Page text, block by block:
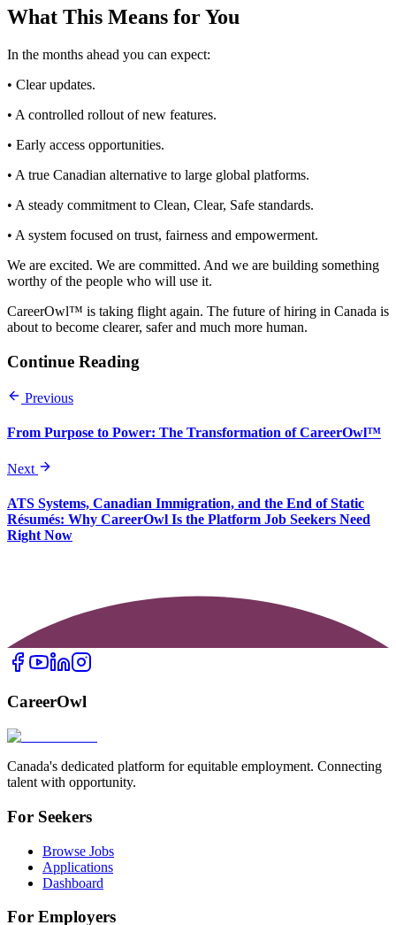
What This Means for You
In the months ahead you can expect:
• Clear updates.
• A controlled rollout of new features.
• Early access opportunities.
• A true Canadian alternative to large global platforms.
• A steady commitment to Clean, Clear, Safe standards.
• A system focused on trust, fairness and empowerment.
We are excited. We are committed. And we are building something
worthy of the people who will use it.
CareerOwl™ is taking flight again. The future of hiring in Canada is
about to become clearer, safer and much more human.
Continue Reading
Previous
From Purpose to Power: The Transformation of CareerOwl™
Next
ATS Systems, Canadian Immigration, and the End of Static
Résumés: Why CareerOwl Is the Platform Job Seekers Need
Right Now
CareerOwl
Canada's dedicated platform for equitable employment. Connecting
talent with opportunity.
For Seekers
Browse Jobs
Applications
Dashboard
For Employers